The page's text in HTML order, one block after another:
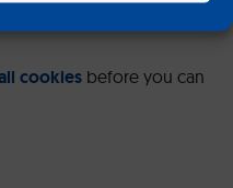
cookies before you can